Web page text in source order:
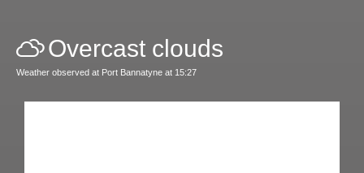
Overcast clouds
Weather observed at Port Bannatyne at 15:27